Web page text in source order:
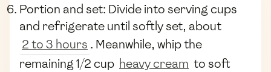
Portion and set: Divide into serving cups
and refrigerate until softly set, about
2 to 3 hours . Meanwhile, whip the
remaining 1/2 cup heavy cream to soft